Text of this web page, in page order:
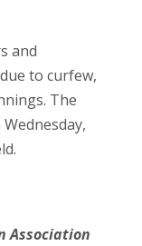
and
to curfew,
The
Association